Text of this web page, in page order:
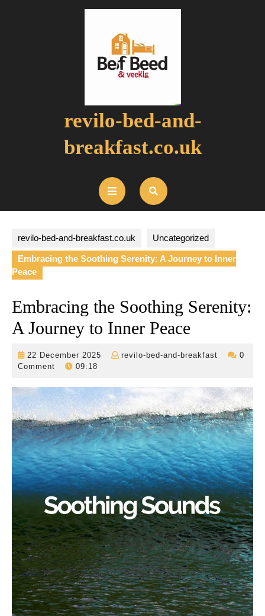
revilo-bed-and-
breakfast.co.uk
Open
Button
revilo-bed-and-breakfast.co.uk Uncategorized
Embracing the Soothing Serenity: A Journey to Inner
Peace
Embracing the Soothing Serenity:
A Journey to Inner Peace
22 December 2025
22
revilo-bed-and-breakfast
revilo-
breakfast
0
Comment
09:18